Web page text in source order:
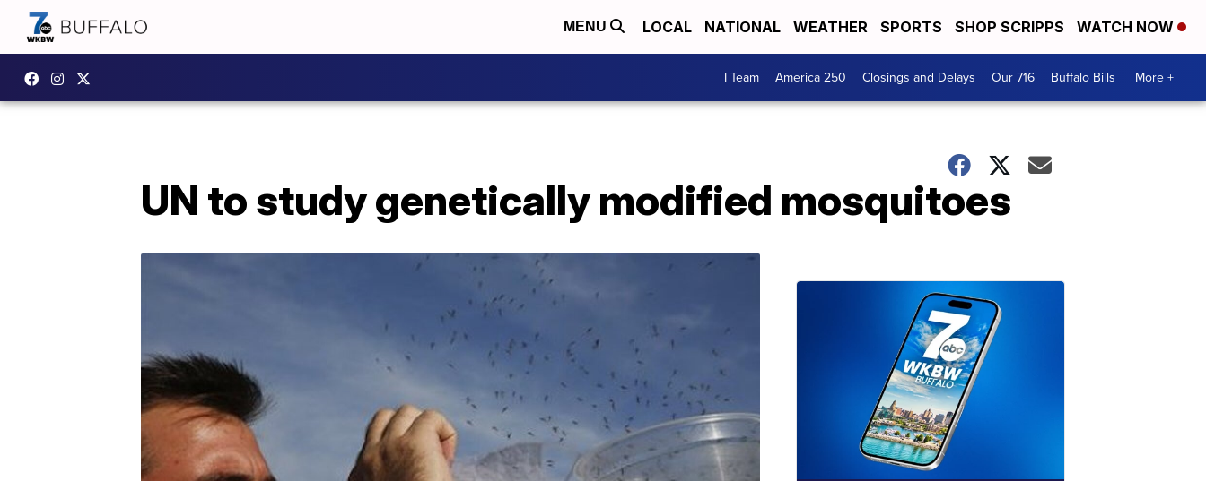
MENU LOCAL NATIONAL WEATHER SPORTS SHOP SCRIPPS WATCH NOW
I Team America 250 Closings and Delays Our 716 Buffalo Bills More +
UN to study genetically modified mosquitoes